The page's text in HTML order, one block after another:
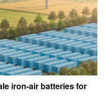
iron-air batteries for